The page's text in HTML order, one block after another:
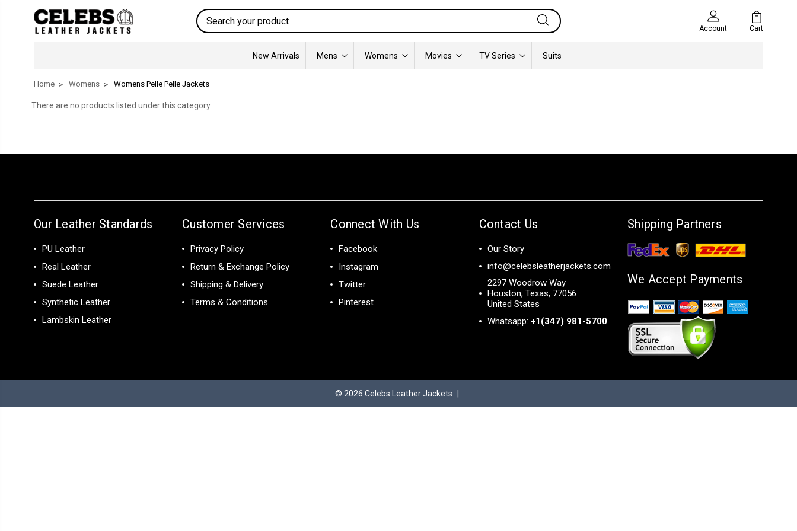
Search
Account Cart
New Arrivals Mens Womens Movies TV Series Suits
Home Womens Womens Pelle Pelle Jackets
There are no products listed under this category.
Our Leather Standards
PU Leather
Real Leather
Suede Leather
Synthetic Leather
Lambskin Leather
Customer Services
Privacy Policy
Return & Exchange Policy
Shipping & Delivery
Terms & Conditions
Connect With Us
Facebook
Instagram
Twitter
Pinterest
Contact Us
Our Story
info@celebsleatherjackets.com
2297 Woodrow Way
Houston, Texas, 77056
United States
Whatsapp: +1(347) 981-5700
Shipping Partners
We Accept Payments
© 2026 Celebs Leather Jackets